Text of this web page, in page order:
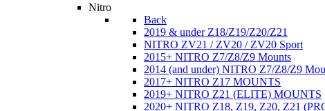
Nitro
Back
2019 & under Z18/Z19/Z20/Z21
NITRO ZV21 / ZV20 / ZV20 Sport
2015+ NITRO Z7/Z8/Z9 Mounts
2014 (and under) NITRO Z7/Z8/Z9
2017+ NITRO Z17 MOUNTS
2019+ NITRO Z21 (ELITE) MOUNTS
2020+ NITRO Z18, Z19, Z20, Z21